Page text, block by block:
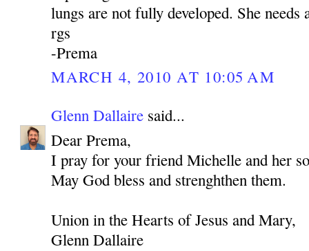
lungs are not fully developed. She needs
rgs
-Prema
MARCH 4, 2010 AT 10:05 AM
Glenn Dallaire said...
Dear Prema,
I pray for your friend Michelle and her
May God bless and strenghthen them.
Union in the Hearts of Jesus and Mary,
Glenn Dallaire